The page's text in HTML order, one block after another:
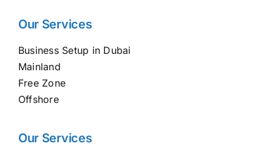
Our Services
Business Setup in Dubai
Mainland
Free Zone
Offshore
Our Services